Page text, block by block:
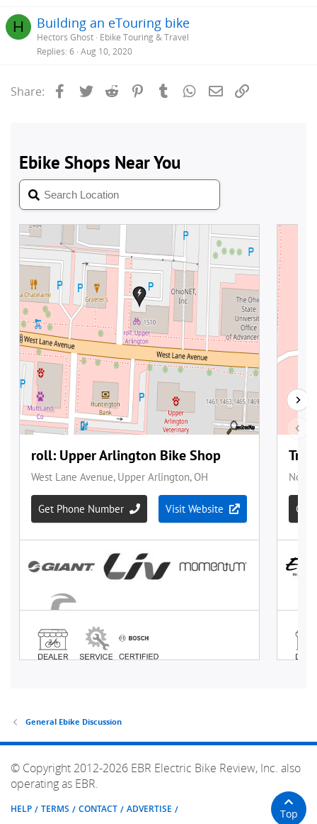
H Building an eTouring bike
Hectors Ghost Ebike Touring & Travel
Replies 6 Aug 10, 2020
Share: Facebook
Twitter Reddit PinterestTumblrWhatsApp
Email
General Ebike Discussion
© Copyright 2012-2026 EBR Electric Bike Review, Inc. also
operating as EBR.
HELP TERMS CONTACT ADVERTISE Top